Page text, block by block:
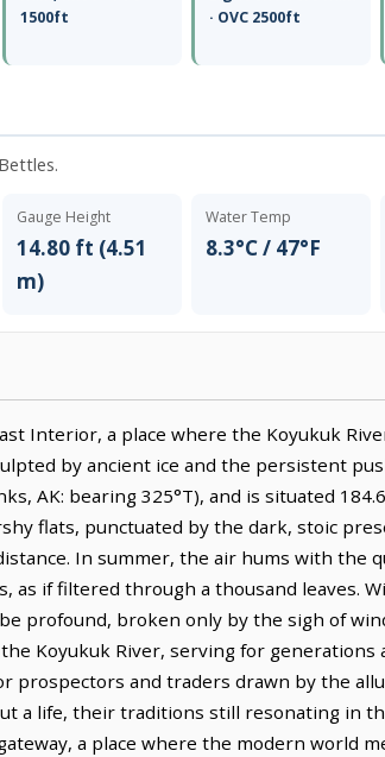
1500ft
· OVC 2500ft
Gauge Height
14.80 ft (4.51
m)
Water Temp
8.3°C / 47°F
Interior, a place where the Koyukuk
by ancient ice and the persistent
AK: bearing 325°T), and is situated
flats, punctuated by the dark, stoic
In summer, the air hums with the
as if filtered through a thousand leaves.
profound, broken only by the sigh of
Koyukuk River, serving for generations
prospectors and traders drawn by the
a life, their traditions still resonating in
a place where the modern world